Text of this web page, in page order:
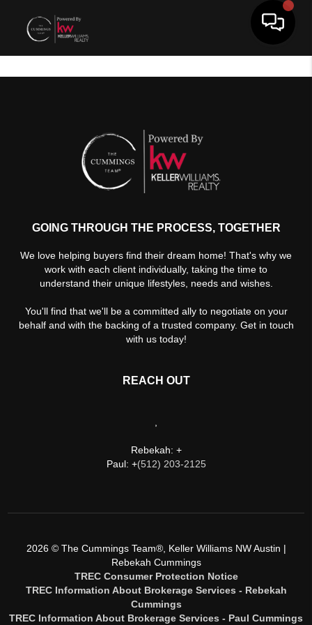
GOING THROUGH THE PROCESS, TOGETHER
We love helping buyers find their dream home! That's why we
work with each client individually, taking the time to
understand their unique lifestyles, needs and wishes.
You'll find that we'll be a committed ally to negotiate on your
behalf and with the backing of a trusted company. Get in touch
with us today!
REACH OUT
Rebekah: +
Paul: +(512) 203-2125
2026© The Cummings Team®, Keller Williams NW Austin |
Rebekah Cummings
TREC Consumer Protection Notice
TREC Information About Brokerage Services - Rebekah
Cummings
TREC Information About Brokerage Services - Paul Cummings